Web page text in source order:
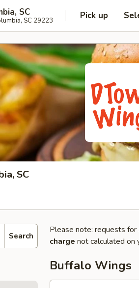
SC
SC 29223 Pick up
SC
Search
Please note: requests for
charge not calculated on
Buffalo Wings